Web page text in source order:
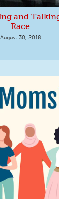
and
Race
August 30, 2018